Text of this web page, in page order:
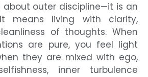
about outer discipline—it is an
means living with clarity,
of thoughts. When
are pure, you feel light
they are mixed with ego,
inner turbulence